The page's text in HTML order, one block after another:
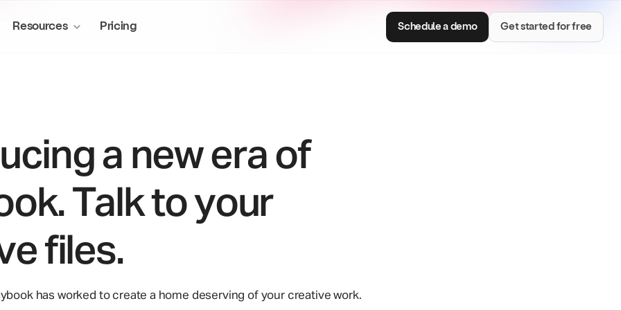
Publish sites
Mini-apps
Desktop sync
Manage production assets at scale with smart
workflows.
Resources
More to explore
About us
Story of Playbook
Privacy & ownership
Pricing Schedule a demo Get started for free
a new era of
Talk to your
files.
has worked to create a home deserving of your creative work.